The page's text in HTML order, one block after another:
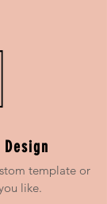
template or
like.